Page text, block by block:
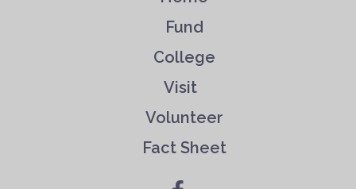
Fund
College
Visit
Volunteer
Fact Sheet